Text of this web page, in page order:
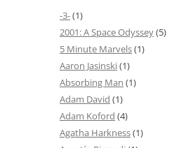
-3-(1)
2001: A Space Odyssey(5)
5 Minute Marvels(1)
Aaron Jasinski(1)
Absorbing Man (1)
Adam David (1)
Adam Koford (4)
Agatha Harkness(1)